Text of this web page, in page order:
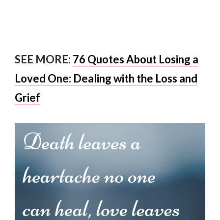
SEE MORE: 76 Quotes About Losing a
Loved One: Dealing with the Loss and
Grief